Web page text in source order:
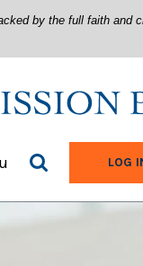
by the full faith and
Search siteLOG